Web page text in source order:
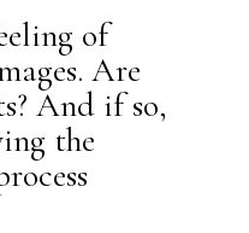
of
Are
And if so,
the